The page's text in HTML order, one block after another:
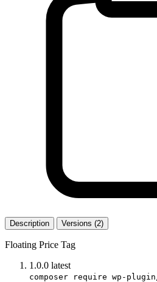
Description Versions (2)
Floating Price Tag
1.0.0 latest
composer require wp-